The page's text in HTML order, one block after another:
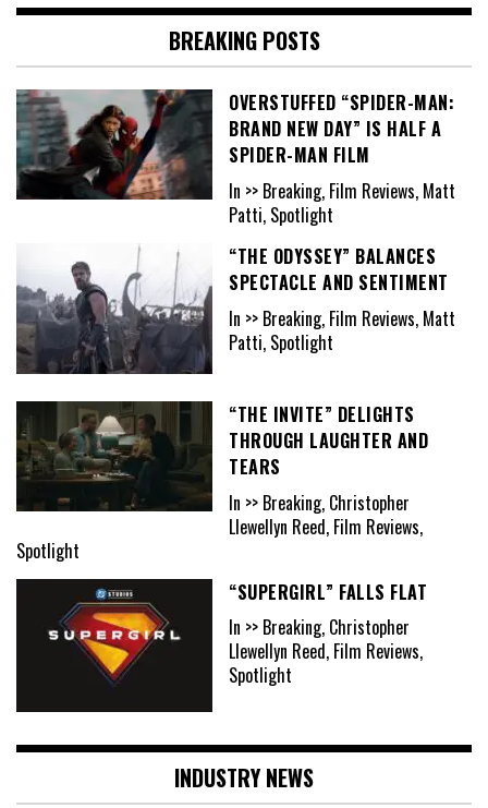
BREAKING POSTS
OVERSTUFFED “SPIDER-MAN:
BRAND NEW DAY” IS HALF A
SPIDER-MAN FILM
In >> Breaking, Film Reviews, Matt
Patti, Spotlight
“THE ODYSSEY” BALANCES
SPECTACLE AND SENTIMENT
In >> Breaking, Film Reviews, Matt
Patti, Spotlight
“THE INVITE” DELIGHTS
THROUGH LAUGHTER AND
TEARS
In >> Breaking, Christopher
Llewellyn Reed, Film Reviews,
Spotlight
“SUPERGIRL” FALLS FLAT
In >> Breaking, Christopher
Llewellyn Reed, Film Reviews,
Spotlight
INDUSTRY NEWS